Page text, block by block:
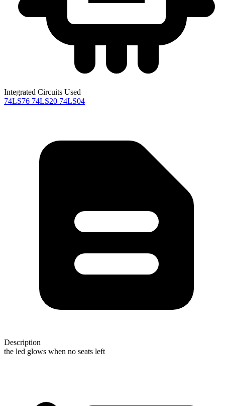
Integrated Circuits Used
74LS76 74LS20 74LS04
Description
the led glows when no seats left